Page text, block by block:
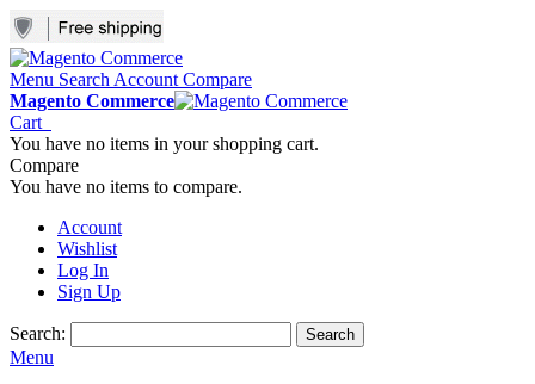
Menu Search Account Compare
Magento Commerce
Cart
You have no items in your shopping cart.
Compare
You have no items to compare.
Account
Wishlist
Log In
Sign Up
Search: Search
Menu